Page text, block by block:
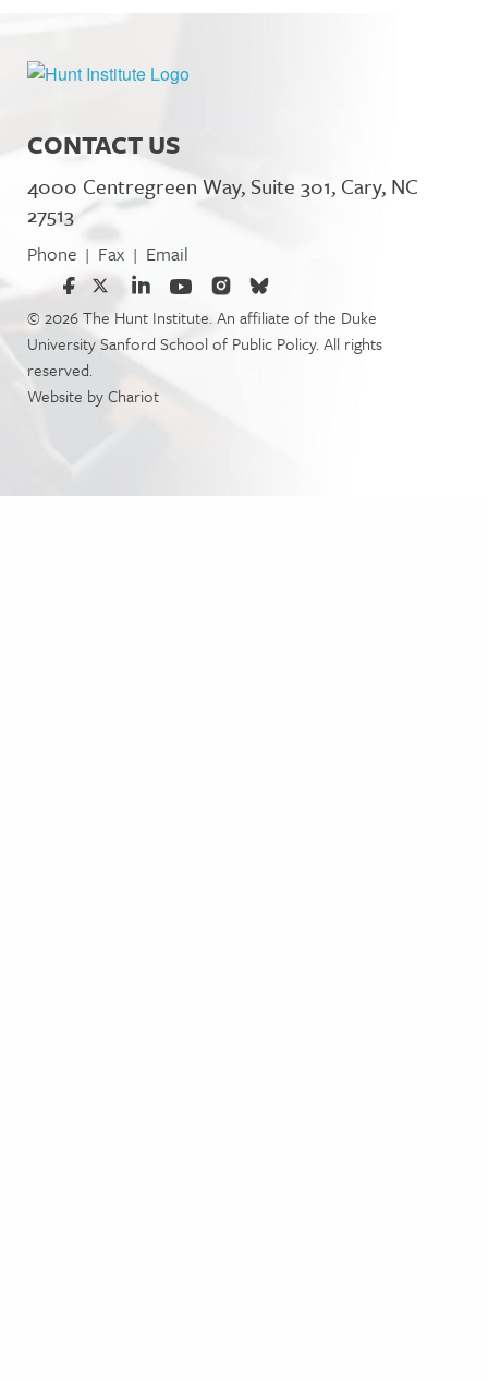
CONTACT US
4000 Centregreen Way, Suite 301, Cary, NC
27513
Phone | Fax | Email
© 2026 The Hunt Institute. An affiliate of the Duke
University Sanford School of Public Policy. All rights
reserved.
Website byChariot